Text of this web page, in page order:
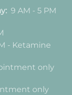
9 AM - 5 PM
Ketamine
only
only